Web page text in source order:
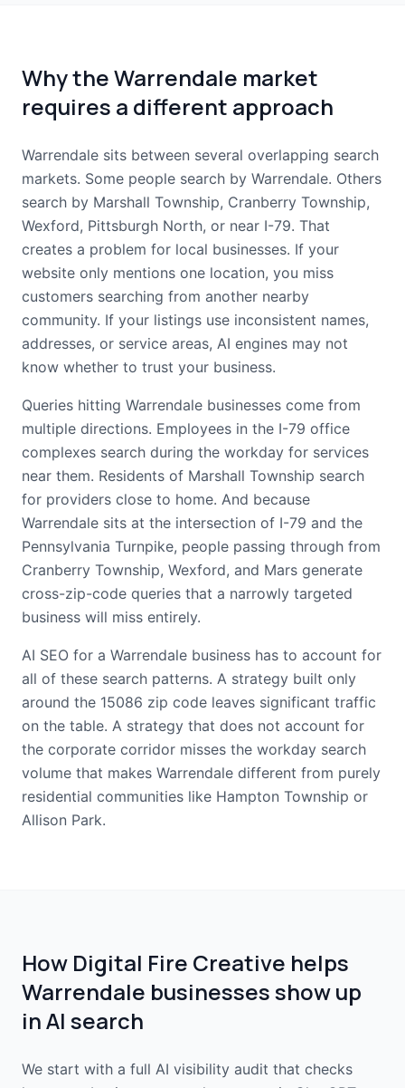
Why the Warrendale market
requires a different approach
Warrendale sits between several overlapping search
markets. Some people search by Warrendale. Others
search by Marshall Township, Cranberry Township,
Wexford, Pittsburgh North, or near I-79. That
creates a problem for local businesses. If your
website only mentions one location, you miss
customers searching from another nearby
community. If your listings use inconsistent names,
addresses, or service areas, AI engines may not
know whether to trust your business.
Queries hitting Warrendale businesses come from
multiple directions. Employees in the I-79 office
complexes search during the workday for services
near them. Residents of Marshall Township search
for providers close to home. And because
Warrendale sits at the intersection of I-79 and the
Pennsylvania Turnpike, people passing through from
Cranberry Township, Wexford, and Mars generate
cross-zip-code queries that a narrowly targeted
business will miss entirely.
AI SEO for a Warrendale business has to account for
all of these search patterns. A strategy built only
around the 15086 zip code leaves significant traffic
on the table. A strategy that does not account for
the corporate corridor misses the workday search
volume that makes Warrendale different from purely
residential communities like Hampton Township or
Allison Park.
How Digital Fire Creative helps
Warrendale businesses show up
in AI search
We start with a full AI visibility audit that checks